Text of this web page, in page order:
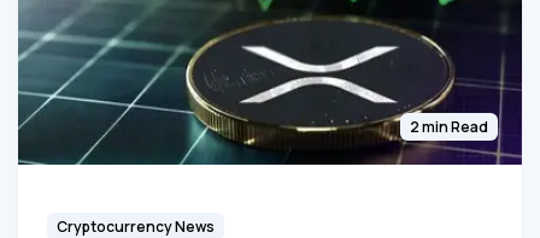
2 min Read
Cryptocurrency News